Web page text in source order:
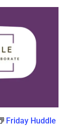
Friday Huddle